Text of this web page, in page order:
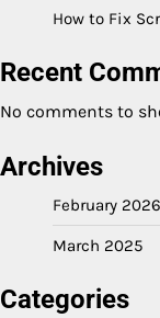
How to Fix
Recent
No comments to
Archives
February 2026
March 2025
Categories